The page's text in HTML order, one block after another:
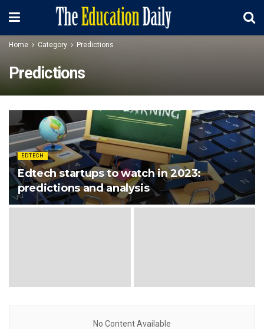
Home Category Predictions
Predictions
EDTECH
Edtech startups to watch in 2023:
predictions and analysis
No Content Available